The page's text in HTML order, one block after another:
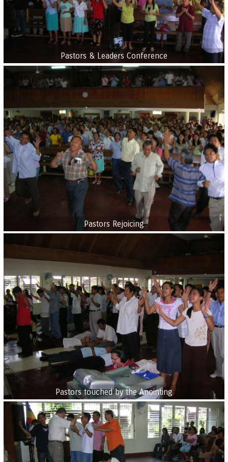
Pastors & Leaders Conference
Pastors Rejoicing
Pastors touched by the Anointing